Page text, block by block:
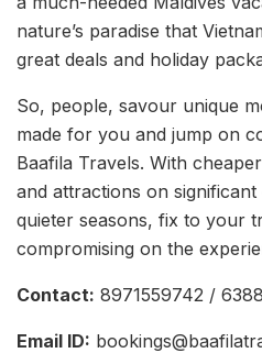
nature’s paradise that
great deals and holiday
So, people, savour unique
made for you and jump on
Baafila Travels. With
and attractions on
quieter seasons, fix to your
compromising on the
Contact: 8971559742 /
Email ID: